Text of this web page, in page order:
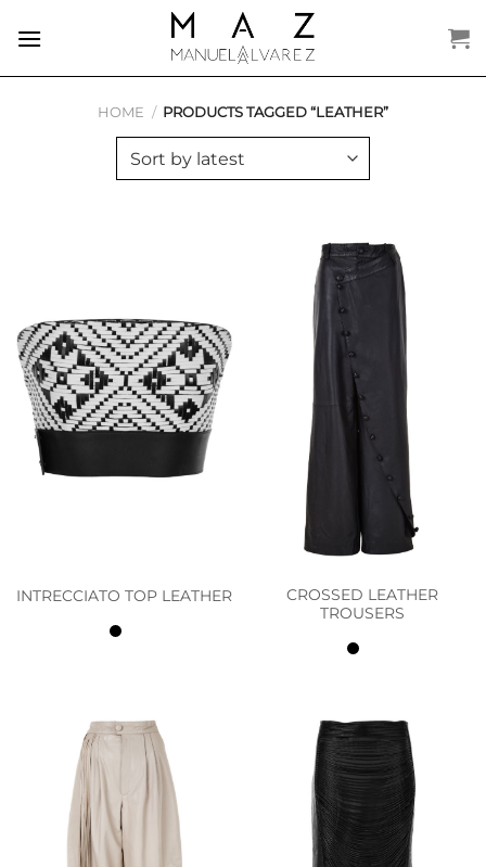
HOME / PRODUCTS TAGGED “LEATHER”
INTRECCIATO TOP LEATHER
CROSSED LEATHER
TROUSERS